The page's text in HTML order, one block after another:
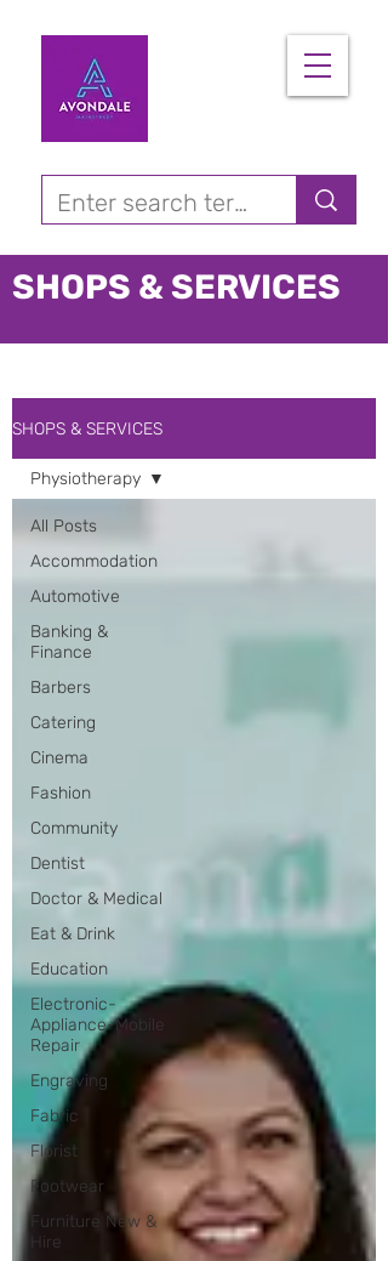
SHOPS & SERVICES
SHOPS & SERVICES
All Posts
Accommodation
Automotive
Banking &
Finance
Barbers
Catering
Cinema
Fashion
Community
Dentist
Doctor & Medical
Eat & Drink
Education
Electronic-
Appliance-Mobile
Repair
Engraving
Fabric
Florist
Footwear
Furniture New &
Hire
Physiotherapy